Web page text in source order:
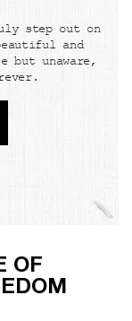
step out on
and
unaware,
OF